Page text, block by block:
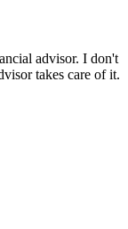
advisor. I don't
takes care of it.